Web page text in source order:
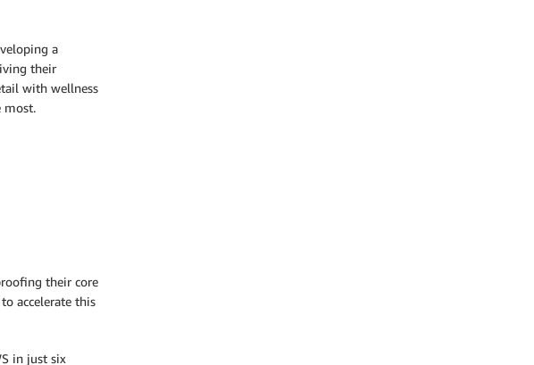
a
their
with wellness
most.
their core
accelerate this
in just six